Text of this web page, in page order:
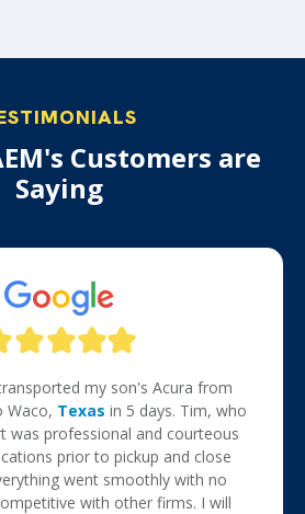
Customers are
Saying
my son's Acura from
Waco, Texas in 5 days. Tim, who
was professional and courteous
prior to pickup and close
went smoothly with no
with other firms. I will